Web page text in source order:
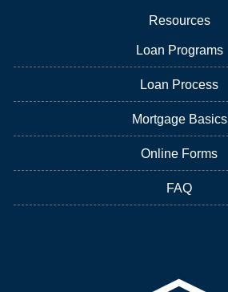
Resources
Loan Programs
Loan Process
Mortgage Basics
Online Forms
FAQ